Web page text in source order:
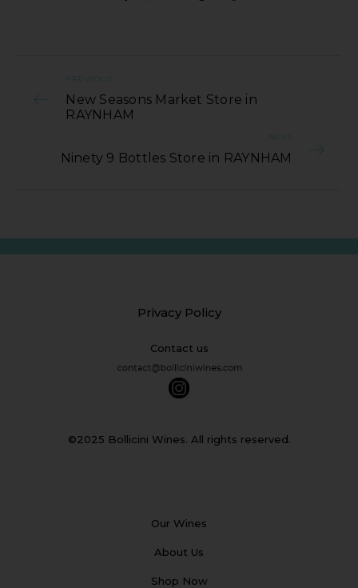
PREVIOUS
New Seasons Market Store in
RAYNHAM
NEXT
Ninety 9 Bottles Store in RAYNHAM
Privacy Policy
Contact us
©2025 Bollicini Wines. All rights reserved.
Our Wines
About Us
Shop Now